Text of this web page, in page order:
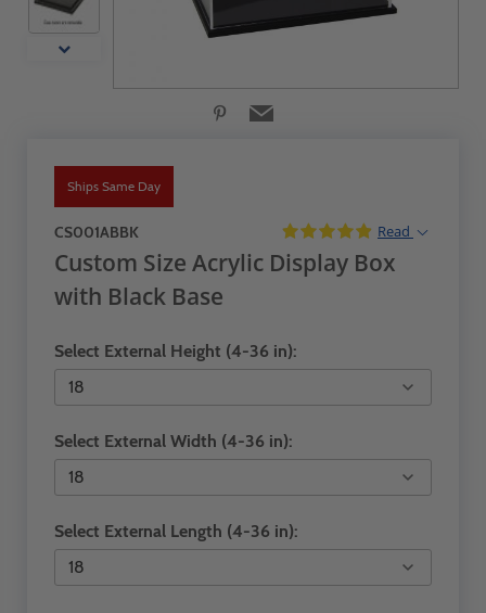
Ships Same Day
CS001ABBK Read
Custom Size Acrylic Display Box
with Black Base
Select External Height (4-36 in):
Select External Width (4-36 in):
Select External Length (4-36 in):